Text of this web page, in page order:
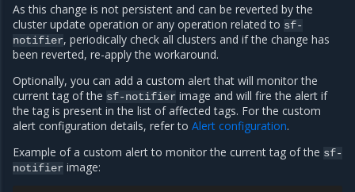
As this change is not persistent and can be reverted by the
cluster update operation or any operation related to sf-
notifier, periodically check all clusters and if the change has
been reverted, re-apply the workaround.
Optionally, you can add a custom alert that will monitor the
current tag of the sf-notifier image and will fire the alert if
the tag is present in the list of affected tags. For the custom
alert configuration details, refer to Alert configuration.
Example of a custom alert to monitor the current tag of the sf-
notifier image: